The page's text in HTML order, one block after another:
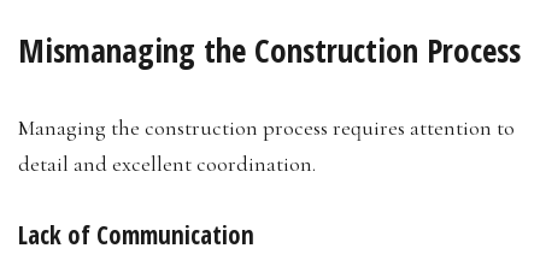
Mismanaging the Construction Process
Managing the construction process requires attention to
detail and excellent coordination.
Lack of Communication